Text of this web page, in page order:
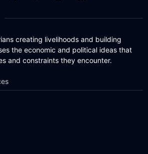
creating livelihoods and building
the economic and political ideas that
and constraints they encounter.